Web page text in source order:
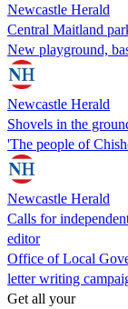
Newcastle Herald
Central Maitland
New playground,
Newcastle Herald
Shovels in the
'The people of
Newcastle Herald
Calls for
editor
Office of Local
letter writing
Get all your